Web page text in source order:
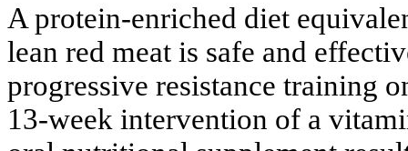
A protein-enriched diet
lean red meat is safe and
progressive resistance training
13-week intervention of a